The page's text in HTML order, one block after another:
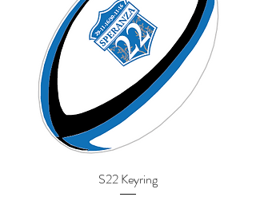
S22 Keyring